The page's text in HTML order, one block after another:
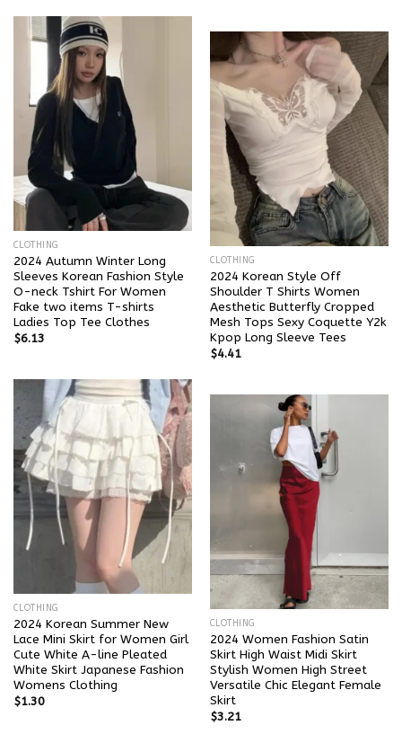
CLOTHING
2024 Autumn Winter Long
Sleeves Korean Fashion Style
O-neck Tshirt For Women
Fake two items T-shirts
Ladies Top Tee Clothes
$6.13
CLOTHING
2024 Korean Style Off
Shoulder T Shirts Women
Aesthetic Butterfly Cropped
Mesh Tops Sexy Coquette Y2k
Kpop Long Sleeve Tees
$4.41
CLOTHING
2024 Korean Summer New
Lace Mini Skirt for Women Girl
Cute White A-line Pleated
White Skirt Japanese Fashion
Womens Clothing
$1.30
CLOTHING
2024 Women Fashion Satin
Skirt High Waist Midi Skirt
Stylish Women High Street
Versatile Chic Elegant Female
Skirt
$3.21